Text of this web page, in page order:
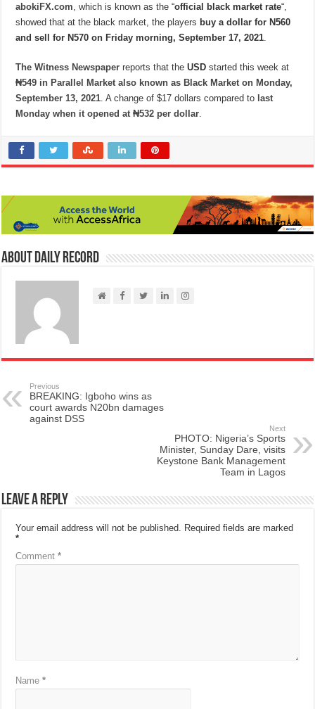
abokiFX.com , which is known as the “official black market rate“,
showed that at the black market, the players buy a dollar for N560
and sell for N570 on Friday morning, September 17, 2021
The Witness Newspaper reports that theUSD started this week at
₦549 in Parallel Market also known as Black Market on Monday,
September 13, 2021 . A change of $17 dollars compared to last
Monday when it opened at ₦532 per dollar
About Daily Record
Previous
BREAKING: Igboho wins as
court awards N20bn damages
against DSS
Next
PHOTO: Nigeria’s Sports
Minister, Sunday Dare, visits
Keystone Bank Management
Team in Lagos
Leave a Reply
Your email address will not be published. Required fields are marked
*
Comment*
Name*